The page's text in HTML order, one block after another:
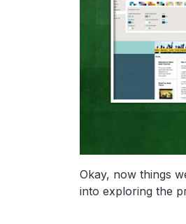
Okay, now things
into exploring the